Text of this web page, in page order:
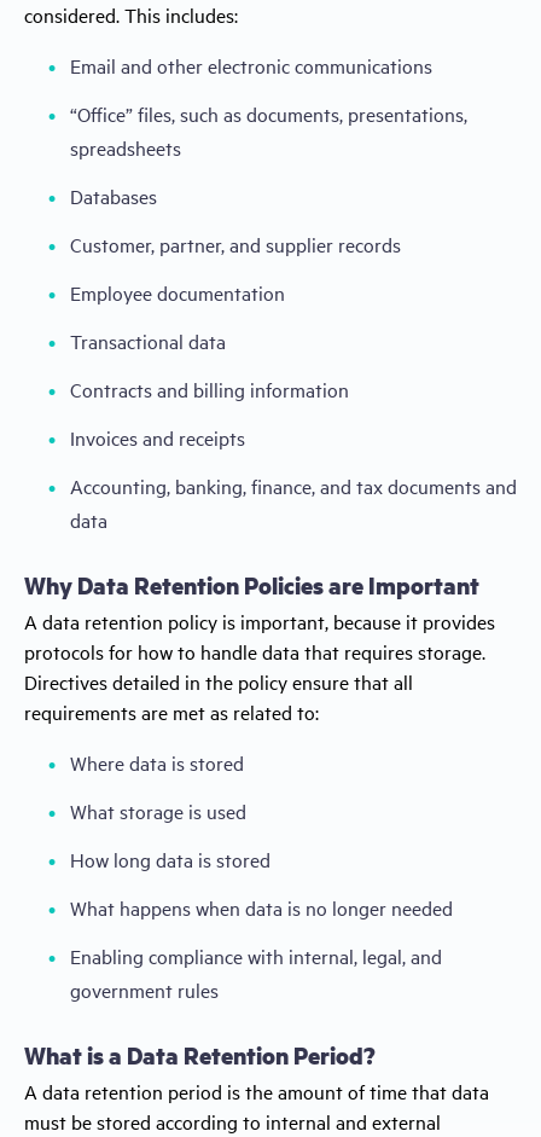
considered. This includes:
Email and other electronic communications
“Office” files, such as documents, presentations,
spreadsheets
Databases
Customer, partner, and supplier records
Employee documentation
Transactional data
Contracts and billing information
Invoices and receipts
Accounting, banking, finance, and tax documents and
data
Why Data Retention Policies are Important
A data retention policy is important, because it provides
protocols for how to handle data that requires storage.
Directives detailed in the policy ensure that all
requirements are met as related to:
Where data is stored
What storage is used
How long data is stored
What happens when data is no longer needed
Enabling compliance with internal, legal, and
government rules
What is a Data Retention Period?
A data retention period is the amount of time that data
must be stored according to internal and external